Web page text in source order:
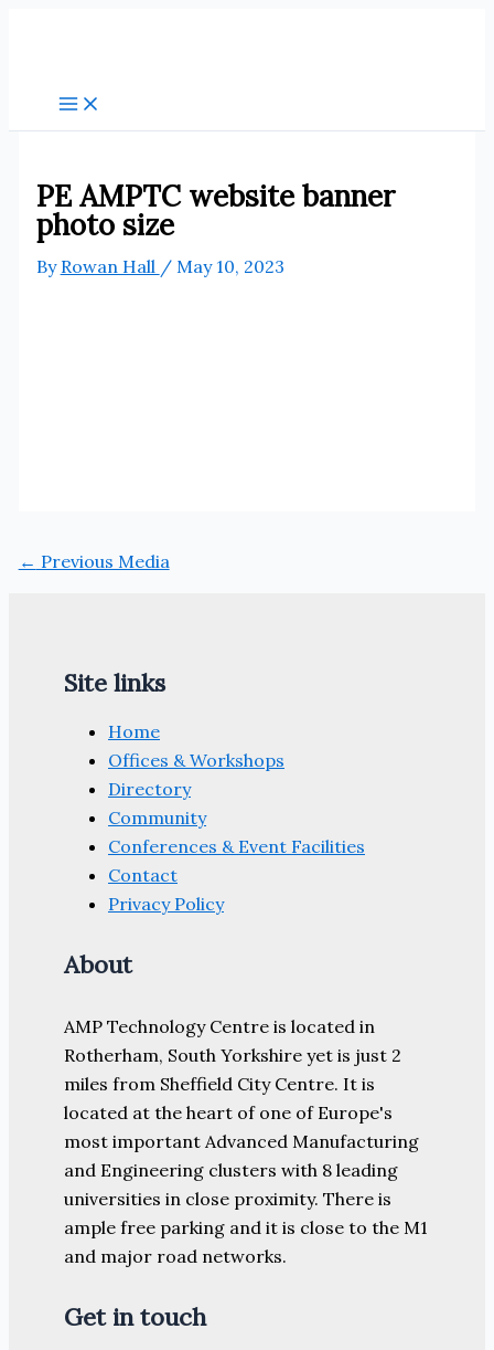
PE AMPTC website banner
photo size
By Rowan Hall / May 10, 2023
← Previous Media
Site links
Home
Offices & Workshops
Directory
Community
Conferences & Event Facilities
Contact
Privacy Policy
About
AMP Technology Centre is located in
Rotherham, South Yorkshire yet is just 2
miles from Sheffield City Centre. It is
located at the heart of one of Europe's
most important Advanced Manufacturing
and Engineering clusters with 8 leading
universities in close proximity. There is
ample free parking and it is close to the M1
and major road networks.
Get in touch